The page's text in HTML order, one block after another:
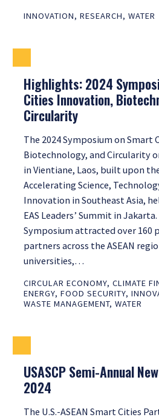
INNOVATION, RESEARCH, WATER
Highlights: 2024
Cities Innovation,
Circularity
The 2024 Symposium on Smart
Biotechnology, and Circularity
in Vientiane, Laos, built upon
Accelerating Science,
Innovation in Southeast Asia,
EAS Leaders’ Summit in
Symposium attracted over 160
partners across the ASEAN
universities,…
CIRCULAR ECONOMY, CLIMATE
ENERGY, FOOD SECURITY,
WASTE MANAGEMENT, WATER
USASCP Semi-Annual
2024
The U.S.-ASEAN Smart Cities